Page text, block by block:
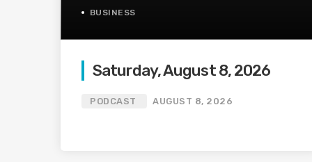
BUSINESS
Saturday, August 8, 2026
PODCAST AUGUST 8, 2026